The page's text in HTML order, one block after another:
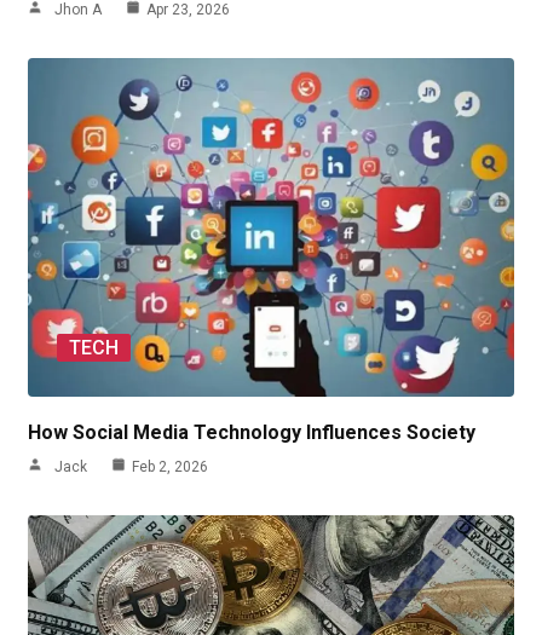
Jhon A Apr 23, 2026
TECH
How Social Media Technology Influences Society
Jack Feb 2, 2026